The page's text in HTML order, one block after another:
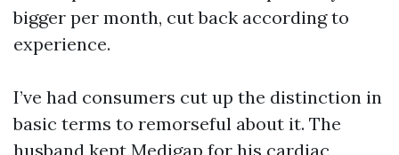
bigger per month, cut back according to
experience.
I’ve had consumers cut up the distinction in
basic terms to remorseful about it. The
husband kept Medigap for his cardiac